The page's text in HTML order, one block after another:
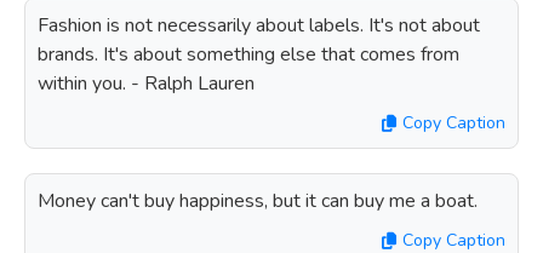
Fashion is not necessarily about labels. It's not about
brands. It's about something else that comes from
within you. - Ralph Lauren
Copy Caption
Money can't buy happiness, but it can buy me a boat.
Copy Caption